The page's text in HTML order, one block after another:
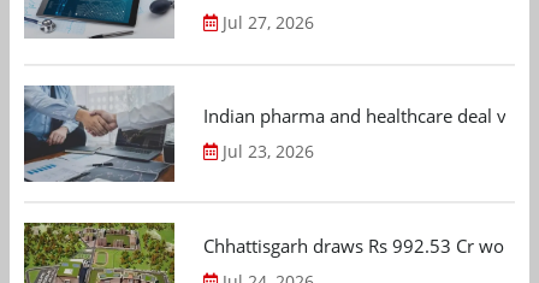
Jul 27, 2026
Indian pharma and healthcare deal
Jul 23, 2026
Chhattisgarh draws Rs 992.53 Cr